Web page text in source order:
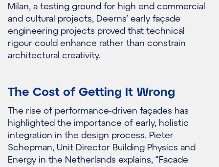
Milan, a testing ground for high end commercial
and cultural projects, Deerns’ early façade
engineering projects proved that technical
rigour could enhance rather than constrain
architectural creativity.
The Cost of Getting It Wrong
The rise of performance-driven façades has
highlighted the importance of early, holistic
integration in the design process. Pieter
Schepman, Unit Director Building Physics and
Energy in the Netherlands explains, “Facade